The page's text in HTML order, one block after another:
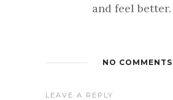
and feel better.
NO COMMENTS
LEAVE A REPLY